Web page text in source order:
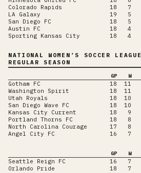
Colorado Rapids
18 7
LA Galaxy
19 5
San Diego FC
18 5
Austin FC
18 4
Sporting Kansas City
18 4
NATIONAL WOMEN’S SOCCER LEAGUE
REGULAR SEASON
GP W
Gotham FC 18 11
Washington Spirit
18 11
Utah Royals
18 10
San Diego Wave FC
18 10
Kansas City Current
18 9
Portland Thorns FC
18 8
North Carolina Courage
17 8
Angel City FC
16 7
GP W
Seattle Reign FC 16 7
Orlando Pride
18 7